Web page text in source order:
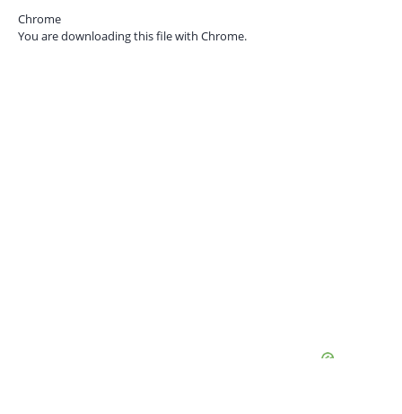
Chrome
You are downloading this file with Chrome.